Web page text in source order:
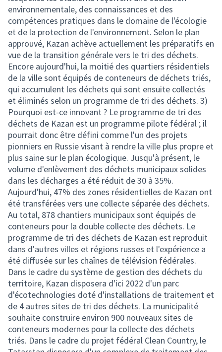
environnementale, des connaissances et des
compétences pratiques dans le domaine de l'écologie
et de la protection de l'environnement. Selon le plan
approuvé, Kazan achève actuellement les préparatifs en
vue de la transition générale vers le tri des déchets.
Encore aujourd'hui, la moitié des quartiers résidentiels
de la ville sont équipés de conteneurs de déchets triés,
qui accumulent les déchets qui sont ensuite collectés
et éliminés selon un programme de tri des déchets. 3)
Pourquoi est-ce innovant ? Le programme de tri des
déchets de Kazan est un programme pilote fédéral ; il
pourrait donc être défini comme l'un des projets
pionniers en Russie visant à rendre la ville plus propre et
plus saine sur le plan écologique. Jusqu'à présent, le
volume d'enlèvement des déchets municipaux solides
dans les décharges a été réduit de 30 à 35%.
Aujourd'hui, 47% des zones résidentielles de Kazan ont
été transférées vers une collecte séparée des déchets.
Au total, 878 chantiers municipaux sont équipés de
conteneurs pour la double collecte des déchets. Le
programme de tri des déchets de Kazan est reproduit
dans d'autres villes et régions russes et l'expérience a
été diffusée sur les chaînes de télévision fédérales.
Dans le cadre du système de gestion des déchets du
territoire, Kazan disposera d'ici 2022 d'un parc
d'écotechnologies doté d'installations de traitement et
de 4 autres sites de tri des déchets. La municipalité
souhaite construire environ 900 nouveaux sites de
conteneurs modernes pour la collecte des déchets
triés. Dans le cadre du projet fédéral Clean Country, le